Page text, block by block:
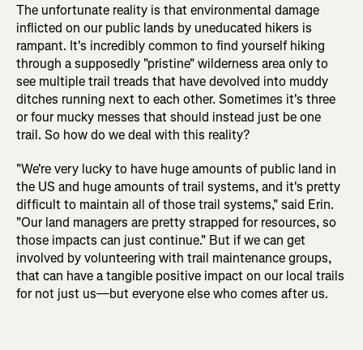
The unfortunate reality is that environmental damage
inflicted on our public lands by uneducated hikers is
rampant. It's incredibly common to find yourself hiking
through a supposedly "pristine" wilderness area only to
see multiple trail treads that have devolved into muddy
ditches running next to each other. Sometimes it's three
or four mucky messes that should instead just be one
trail. So how do we deal with this reality?
"We're very lucky to have huge amounts of public land in
the US and huge amounts of trail systems, and it's pretty
difficult to maintain all of those trail systems," said Erin.
"Our land managers are pretty strapped for resources, so
those impacts can just continue." But if we can get
involved by volunteering with trail maintenance groups,
that can have a tangible positive impact on our local trails
for not just us—but everyone else who comes after us.